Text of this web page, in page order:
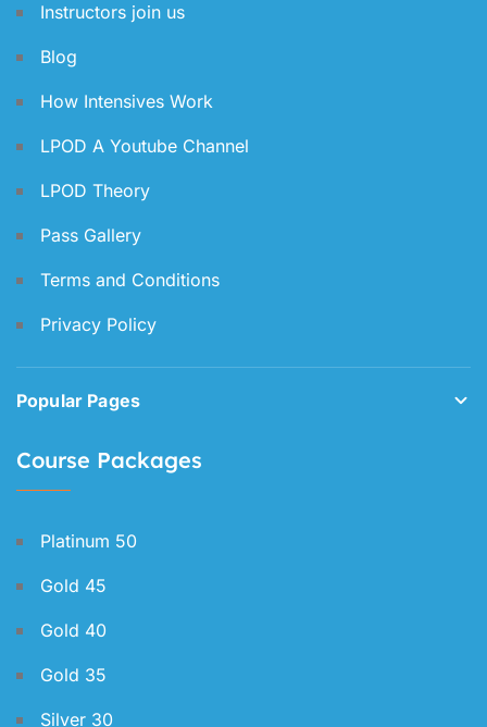
Instructors join us
Blog
How Intensives Work
LPOD A Youtube Channel
LPOD Theory
Pass Gallery
Terms and Conditions
Privacy Policy
Popular Pages
Course Packages
Platinum 50
Gold 45
Gold 40
Gold 35
Silver 30